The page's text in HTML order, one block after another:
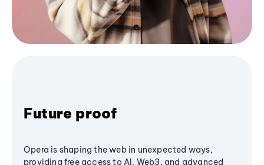
Future proof
Opera is shaping the web in unexpected ways,
providing free access to AI, Web3, and advanced